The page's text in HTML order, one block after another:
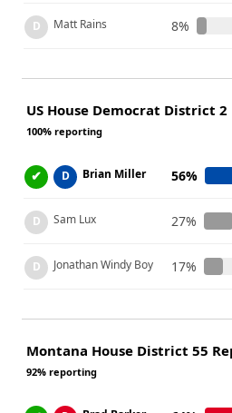
D Matt Rains 8%
US House Democrat District 2
100% reporting
✔ D Brian Miller 56%
D Sam Lux 27%
D Jonathan Windy Boy 17%
Montana House District 55
92% reporting